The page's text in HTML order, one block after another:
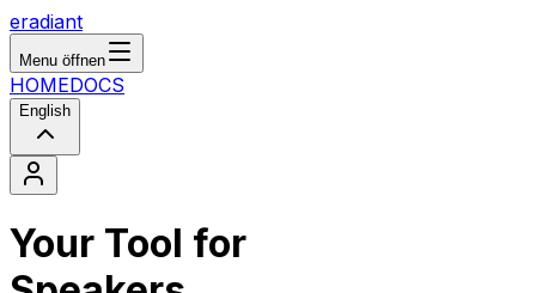
eradiant
Menu öffnen
HOMEDOCS
English
Your Tool for